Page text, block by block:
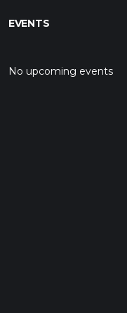
EVENTS
No upcoming events